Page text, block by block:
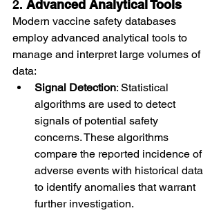
2. Advanced Analytical Tools
Modern vaccine safety databases
employ advanced analytical tools to
manage and interpret large volumes of
data:
Signal Detection: Statistical
algorithms are used to detect
signals of potential safety
concerns. These algorithms
compare the reported incidence of
adverse events with historical data
to identify anomalies that warrant
further investigation.